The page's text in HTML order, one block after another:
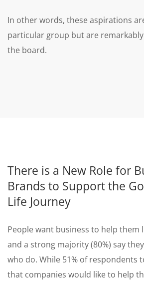
In other words, these aspirations
particular group but are
the board.
There is a New Role for
Brands to Support the
Life Journey
People want business to help them
and a strong majority (80%) say
who do. While 51% of respondents
that companies would like to help